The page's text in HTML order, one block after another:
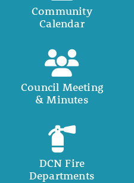
Community
Calendar
Council Meeting
& Minutes
DCN Fire
Departments